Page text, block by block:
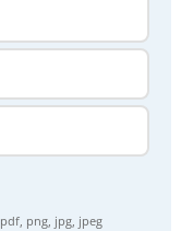
pdf, png, jpg, jpeg